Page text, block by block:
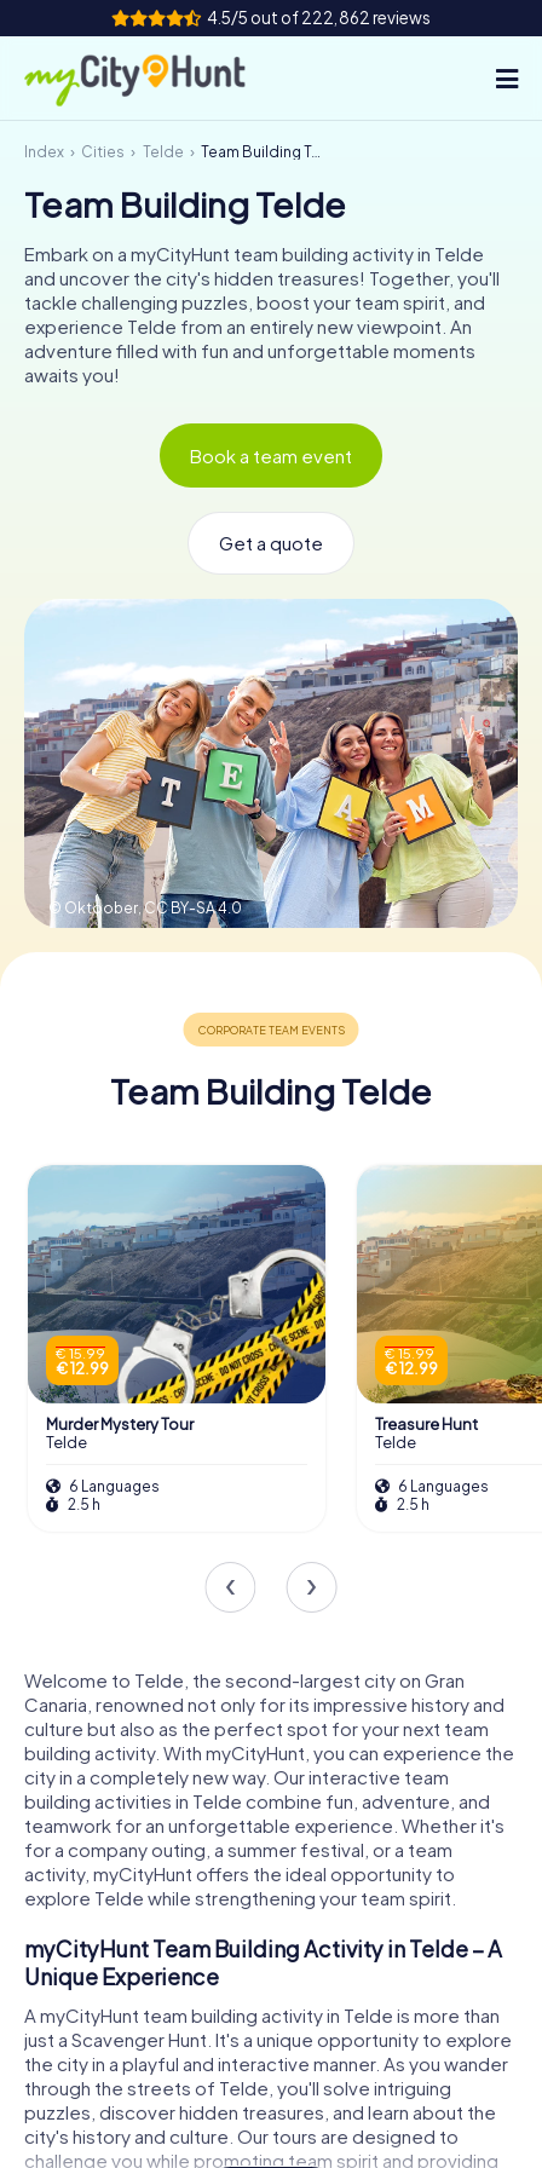
4.5/5 out of 222,862 reviews
How it works
Cities
Tours
Team Building
Tickets
NL
Buy Gift Vouchers
Index Cities Telde Team Building Telde
Team Building Telde
Embark on a myCityHunt team building activity in Telde
and uncover the city's hidden treasures! Together, you'll
tackle challenging puzzles, boost your team spirit, and
experience Telde from an entirely new viewpoint. An
adventure filled with fun and unforgettable moments
awaits you!
Book a team event
Get a quote
© Oktoober,CC BY-SA 4.0
Team Building Telde
€ 15.99
€ 12.99
Murder Mystery Tour
Telde
6 Languages
2.5 h
€ 15.99
€ 12.99
Treasure Hunt
Telde
6 Languages
2.5 h
Welcome to Telde, the second-largest city on Gran
Canaria, renowned not only for its impressive history and
culture but also as the perfect spot for your next team
building activity. With myCityHunt, you can experience the
city in a completely new way. Our interactive team
building activities in Telde combine fun, adventure, and
teamwork for an unforgettable experience. Whether it's
for a company outing, a summer festival, or a team
activity, myCityHunt offers the ideal opportunity to
explore Telde while strengthening your team spirit.
myCityHunt Team Building Activity in Telde – A
Unique Experience
A myCityHunt team building activity in Telde is more than
just a Scavenger Hunt. It's a unique opportunity to explore
the city in a playful and interactive manner. As you wander
through the streets of Telde, you'll solve intriguing
puzzles, discover hidden treasures, and learn about the
city's history and culture. Our tours are designed to
challenge you while promoting team spirit and providing